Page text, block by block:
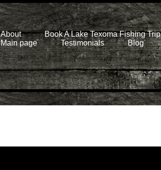
About Book A Lake Texoma Fishing Trip
Main page
Testimonials Blog